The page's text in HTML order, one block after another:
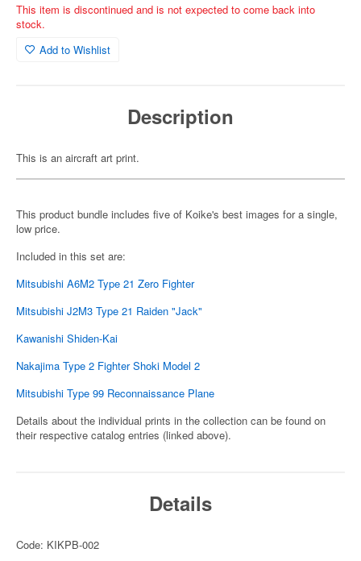
This item is discontinued and is not expected to come back into
stock.
Add to Wishlist
Description
This is an aircraft art print.
This product bundle includes five of Koike's best images for a single,
low price.
Included in this set are:
Mitsubishi A6M2 Type 21 Zero Fighter
Mitsubishi J2M3 Type 21 Raiden "Jack"
Kawanishi Shiden-Kai
Nakajima Type 2 Fighter Shoki Model 2
Mitsubishi Type 99 Reconnaissance Plane
Details about the individual prints in the collection can be found on
their respective catalog entries (linked above).
Details
Code: KIKPB-002